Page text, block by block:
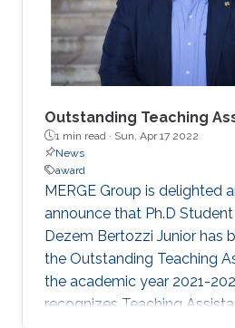
Outstanding Teaching
1 min read · Sun, Apr 17 2022
News
award
MERGE Group is delighted
announce that Ph.D
Dezem Bertozzi Junior has
the Outstanding Teaching
the academic year 2021-
recognizes Teaching